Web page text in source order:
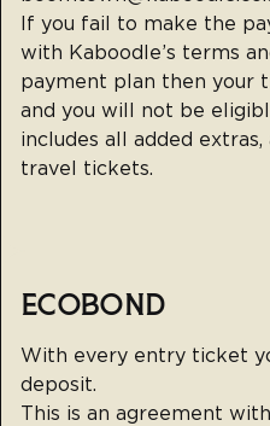
If you fail to make the
with Kaboodle’s terms
payment plan then your
and you will not be
includes all added
travel tickets.
ECOBOND
With every entry ticket
deposit.
This is an agreement